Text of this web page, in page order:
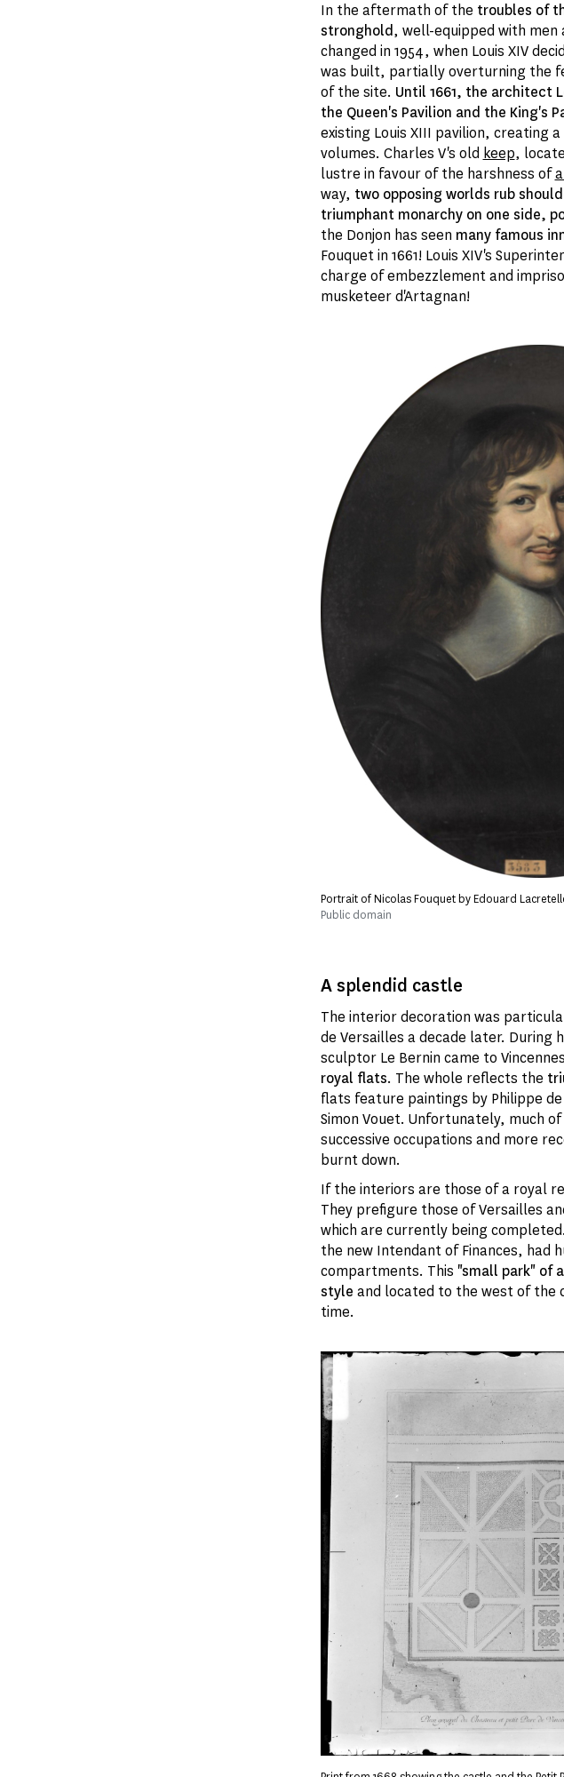
In the aftermath of the troubles of
stronghold, well-equipped with
changed in 1954, when Louis XIV
was built, partially overturning the
of the site. Until 1661, the architect
the Queen's Pavilion and the King's
existing Louis XIII pavilion, creating
volumes. Charles V's old keep,
lustre in favour of the harshness of
way, two opposing worlds rub
triumphant monarchy on one side,
the Donjon has seen many famous
Fouquet in 1661! Louis XIV's
charge of embezzlement and
musketeer d'Artagnan!
Portrait of Nicolas Fouquet by Edouard
Public domain
A splendid castle
The interior decoration was
de Versailles a decade later. During
sculptor Le Bernin came to
royal flats. The whole reflects the
flats feature paintings by Philippe
Simon Vouet. Unfortunately, much
successive occupations and more
burnt down.
If the interiors are those of a royal
They prefigure those of Versailles
which are currently being
the new Intendant of Finances, had
compartments. This "small park" of
style and located to the west of the
time.